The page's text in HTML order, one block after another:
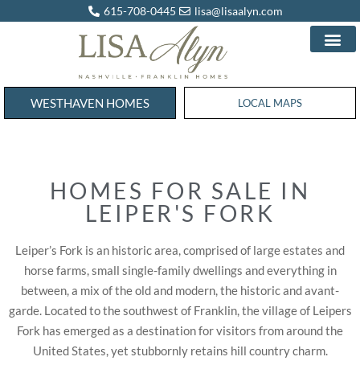
615-708-0445 lisa@lisaalyn.com
WESTHAVEN HOMES WESTHAVEN HOMES
LOCAL MAPS
HOMES FOR SALE IN
LEIPER'S FORK
Leiper’s Fork is an historic area, comprised of large estates and
horse farms, small single-family dwellings and everything in
between, a mix of the old and modern, the historic and avant-
garde. Located to the southwest of Franklin, the village of Leipers
Fork has emerged as a destination for visitors from around the
United States, yet stubbornly retains hill country charm.